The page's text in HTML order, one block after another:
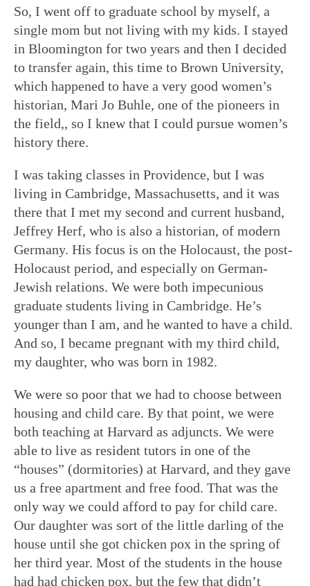
So, I went off to graduate school by myself, a
single mom but not living with my kids. I stayed
in Bloomington for two years and then I decided
to transfer again, this time to Brown University,
which happened to have a very good women’s
historian, Mari Jo Buhle, one of the pioneers in
the field,, so I knew that I could pursue women’s
history there.
I was taking classes in Providence, but I was
living in Cambridge, Massachusetts, and it was
there that I met my second and current husband,
Jeffrey Herf, who is also a historian, of modern
Germany. His focus is on the Holocaust, the post-
Holocaust period, and especially on German-
Jewish relations. We were both impecunious
graduate students living in Cambridge. He’s
younger than I am, and he wanted to have a child.
And so, I became pregnant with my third child,
my daughter, who was born in 1982.
We were so poor that we had to choose between
housing and child care. By that point, we were
both teaching at Harvard as adjuncts. We were
able to live as resident tutors in one of the
“houses” (dormitories) at Harvard, and they gave
us a free apartment and free food. That was the
only way we could afford to pay for child care.
Our daughter was sort of the little darling of the
house until she got chicken pox in the spring of
her third year. Most of the students in the house
had had chicken pox, but the few that didn’t